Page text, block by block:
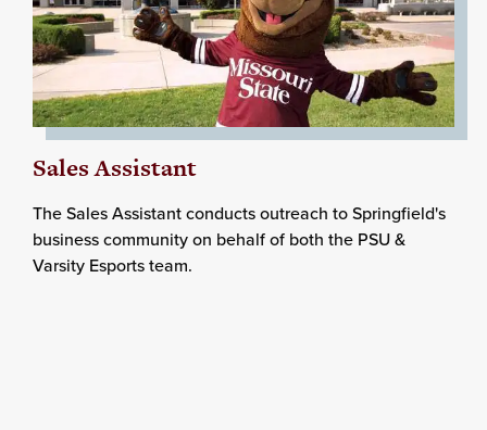
Sales Assistant
The Sales Assistant conducts outreach to Springfield's
business community on behalf of both the PSU &
Varsity Esports team.